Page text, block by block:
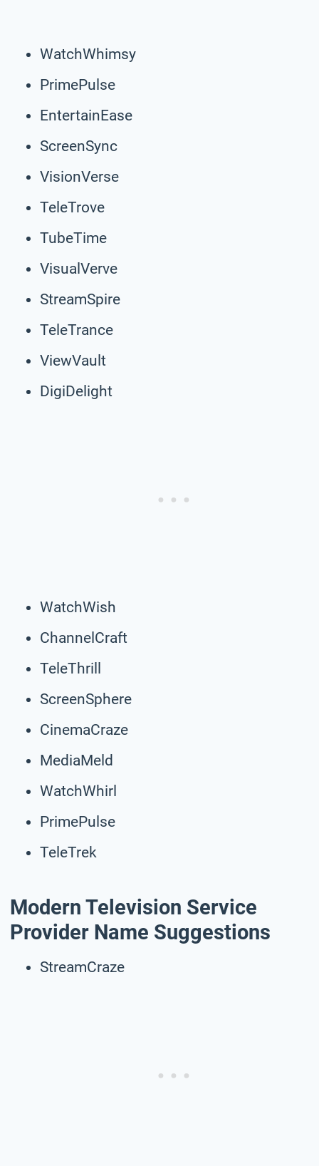
WatchWhimsy
PrimePulse
EntertainEase
ScreenSync
VisionVerse
TeleTrove
TubeTime
VisualVerve
StreamSpire
TeleTrance
ViewVault
DigiDelight
WatchWish
ChannelCraft
TeleThrill
ScreenSphere
CinemaCraze
MediaMeld
WatchWhirl
PrimePulse
TeleTrek
Modern Television Service
Provider Name Suggestions
StreamCraze